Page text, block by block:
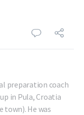
preparation coach
in Pula, Croatia
town). He was